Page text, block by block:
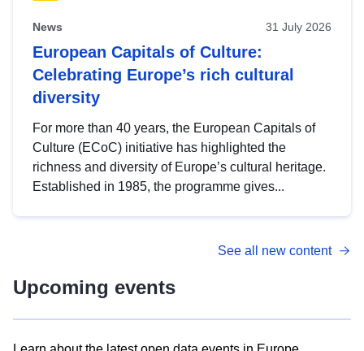
News 31 July 2026
European Capitals of Culture:
Celebrating Europe’s rich cultural
diversity
For more than 40 years, the European Capitals of
Culture (ECoC) initiative has highlighted the
richness and diversity of Europe’s cultural heritage.
Established in 1985, the programme gives...
See all new content
Upcoming events